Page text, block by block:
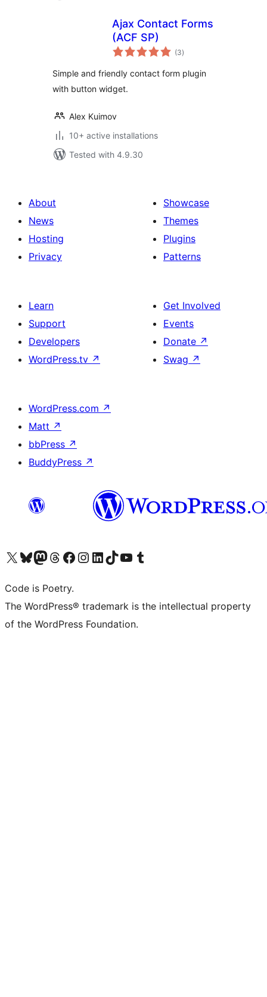
Ajax Contact Forms
(ACF SP)
(3total
ratings
)
Simple and friendly contact form plugin
with button widget.
Alex Kuimov
10+ active installations
Tested with 4.9.30
About
News
Hosting
Privacy
Showcase
Themes
Plugins
Patterns
Learn
Support
Developers
WordPress.tv ↗
Get Involved
Events
Donate ↗
Swag ↗
WordPress.com ↗
Matt ↗
bbPress ↗
BuddyPress ↗
Visit our X (formerly Twitter) account
Visit our Bluesky account
Visit our Mastodon account
Visit our Threads account
Visit our Facebook page
Visit our Instagram account
Visit our LinkedIn account
Visit our TikTok account
Visit our YouTube channel
Visit our Tumblr account
Code is Poetry.
The WordPress® trademark is the intellectual property
of the WordPress Foundation.